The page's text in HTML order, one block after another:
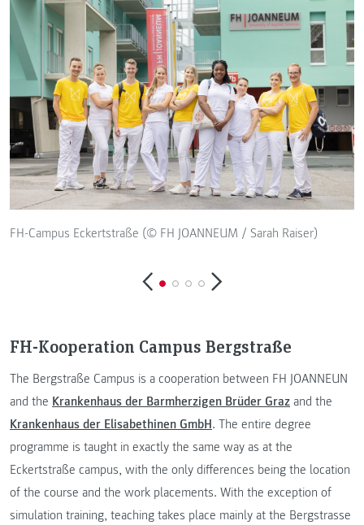
FH-Campus Eckertstraße (© FH JOANNEUM / Sarah Raiser)
FH-Kooperation Campus Bergstraße
The Bergstraße Campus is a cooperation between FH JOANNEUN
and the Krankenhaus der Barmherzigen Brüder Graz and the
Krankenhaus der Elisabethinen GmbH. The entire degree
programme is taught in exactly the same way as at the
Eckertstraße campus, with the only differences being the location
of the course and the work placements. With the exception of
simulation training, teaching takes place mainly at the Bergstrasse